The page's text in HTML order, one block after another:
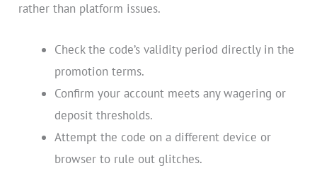
rather than platform issues.
Check the code’s validity period directly in the
promotion terms.
Confirm your account meets any wagering or
deposit thresholds.
Attempt the code on a different device or
browser to rule out glitches.